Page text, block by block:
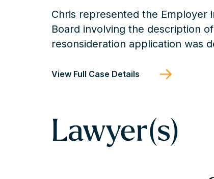
Chris represented the Employer
Board involving the description
resonsideration application was
View Full Case Details
Lawyer(s)